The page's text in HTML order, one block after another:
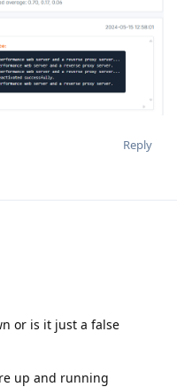
Reply
or is it just a false
up and running